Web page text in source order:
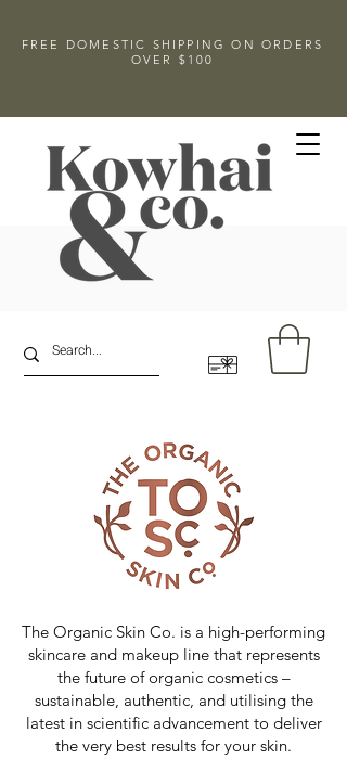
FREE DOMESTIC SHIPPING ON ORDERS
OVER $100
The Organic Skin Co. is a high-performing
skincare and makeup line that represents
the future of organic cosmetics –
sustainable, authentic, and utilising the
latest in scientific advancement to deliver
the very best results for your skin.